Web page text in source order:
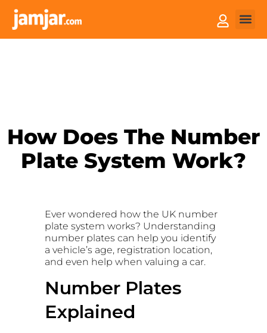
How Does The Number
Plate System Work?
Ever wondered how the UK number
plate system works? Understanding
number plates can help you identify
a vehicle’s age, registration location,
and even help when valuing a car.
Number Plates
Explained